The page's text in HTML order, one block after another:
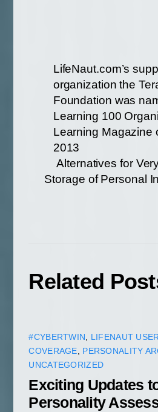
LifeNaut.com’s
organization the
Foundation was
Learning 100
Learning Magazine
2013
Alternatives for
Storage of Personal
Related
#CYBERTWIN LIFENAUT
COVERAGE
PERSONALITY
UNCATEGORIZED
Exciting Updates
Personality